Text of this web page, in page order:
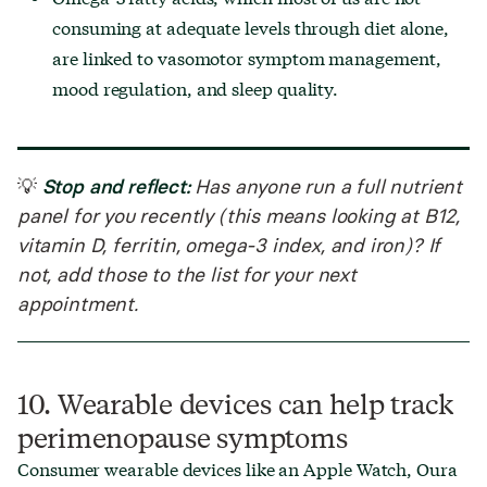
consuming at adequate levels through diet alone,
are linked to vasomotor symptom management,
mood regulation, and sleep quality.
💡 Stop and reflect:Has anyone run a full nutrient
panel for you recently (this means looking at B12,
vitamin D, ferritin, omega-3 index, and iron)? If
not, add those to the list for your next
appointment.
10. Wearable devices can help track
perimenopause symptoms
Consumer wearable devices like an Apple Watch, Oura